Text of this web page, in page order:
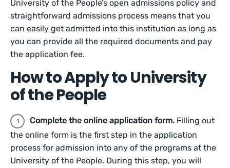
University of the People’s open admissions policy and
straightforward admissions process means that you
can easily get admitted into this institution as long as
you can provide all the required documents and pay
the application fee.
How to Apply to University
of the People
Complete the online application form. Filling out
the online form is the first step in the application
process for admission into any of the programs at the
University of the People. During this step, you will